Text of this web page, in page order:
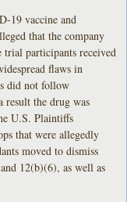
19 vaccine and
that the company
trial participants received
flaws in
did not follow
result the drug was
U.S. Plaintiffs
that were allegedly
moved to dismiss
12(b)(6), as well as